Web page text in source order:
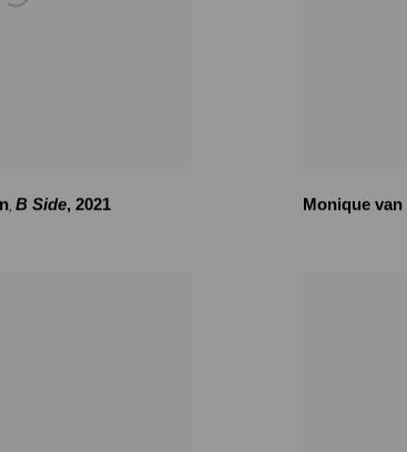
, B Side, 2021 Monique van